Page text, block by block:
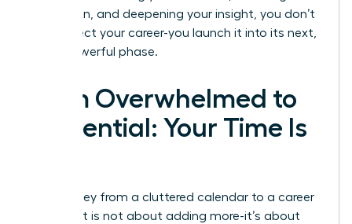
innovation, and deepening your insight, you don’t
just protect your career-you launch it into its next,
most powerful phase.
From Overwhelmed to
Influential: Your Time Is
The journey from a cluttered calendar to a career
of impact is not about adding more-it’s about